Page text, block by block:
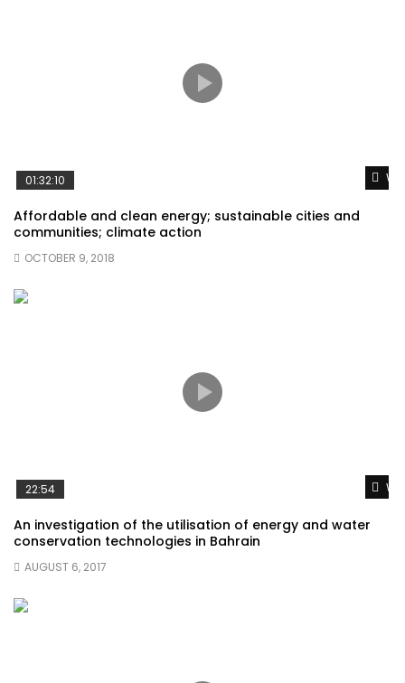
01:32:10
Affordable and clean energy; sustainable cities and
communities; climate action
OCTOBER 9, 2018
22:54
An investigation of the utilisation of energy and water
conservation technologies in Bahrain
AUGUST 6, 2017